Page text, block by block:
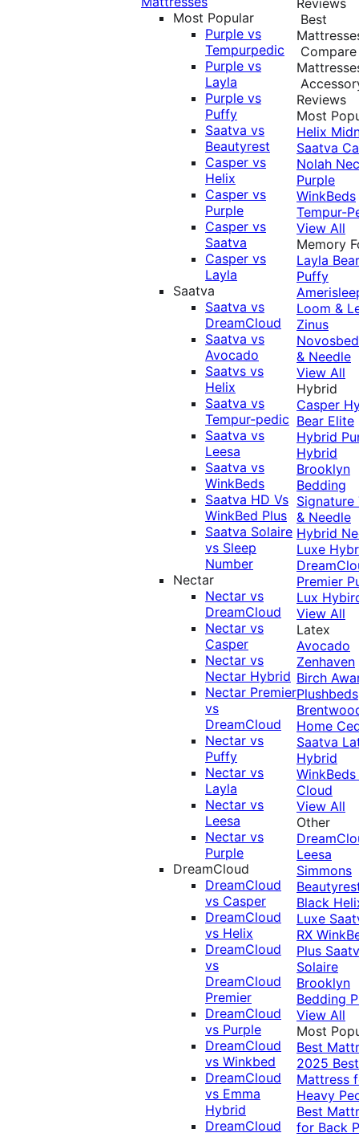
Most Popular
Purple vs
Tempurpedic
Purple vs
Layla
Purple vs
Puffy
Saatva vs
Beautyrest
Casper vs
Helix
Casper vs
Purple
Casper vs
Saatva
Casper vs
Layla
Saatva
Saatva vs
DreamCloud
Saatva vs
Avocado
Saatvs vs
Helix
Saatva vs
Tempur-pedic
Saatva vs
Leesa
Saatva vs
WinkBeds
Saatva HD Vs
WinkBed Plus
Saatva Solaire
vs Sleep
Number
Nectar
Nectar vs
DreamCloud
Nectar vs
Casper
Nectar vs
Nectar Hybrid
Nectar Premier
vs
DreamCloud
Nectar vs
Puffy
Nectar vs
Layla
Nectar vs
Leesa
Nectar vs
Purple
DreamCloud
DreamCloud
vs Casper
DreamCloud
vs Helix
DreamCloud
vs
DreamCloud
Premier
DreamCloud
vs Purple
DreamCloud
vs Winkbed
DreamCloud
vs Emma
Hybrid
DreamCloud
Best
Compare
Reviews
Most
Helix
Saatva
Nolah
Purple
WinkBeds
Tempur-
View All
Memory
Layla Bear
Puffy
Loom &
Zinus
& Needle
View All
Hybrid
Casper
Bear Elite
Hybrid
Hybrid
Brooklyn
Bedding
Signature
& Needle
Hybrid
Luxe
Premier
Lux
View All
Latex
Avocado
Zenhaven
Birch
Plushbeds
Home
Saatva
Hybrid
Cloud
View All
Other
Leesa
Simmons
Black
Luxe
RX
Plus
Solaire
Brooklyn
Bedding
View All
Most
Best
2025 Best
Mattress
Heavy
Best
for Back